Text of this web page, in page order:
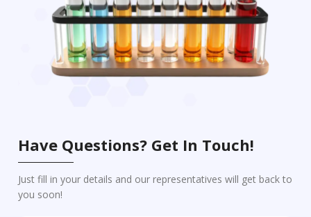
Have Questions? Get In Touch!
Just fill in your details and our representatives will get back to
you soon!